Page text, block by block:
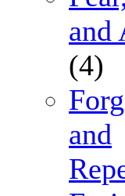
and
(4)
and